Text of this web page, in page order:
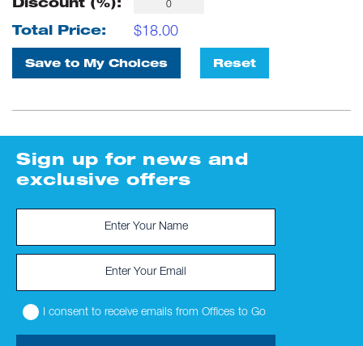
Discount (%):
Total Price: $18.00
Save to My Choices Reset
Sign up for news and
exclusive offers
I consent to receive emails from Offices to Go